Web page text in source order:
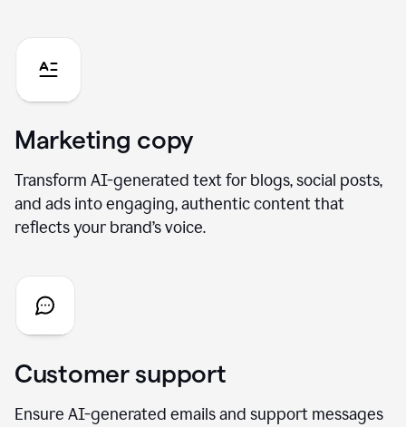
Marketing copy
Transform AI-generated text for blogs, social posts,
and ads into engaging, authentic content that
reflects your brand’s voice.
Customer support
Ensure AI-generated emails and support messages